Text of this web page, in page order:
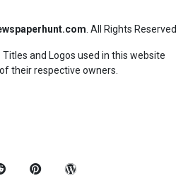
All Rights Reserved
and Logos used in this website
their respective owners.